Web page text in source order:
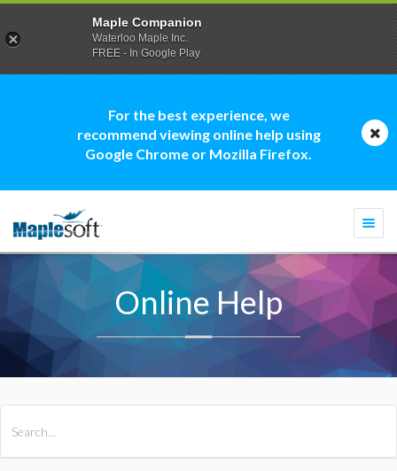
For the best experience, we
recommend viewing online help using
Google Chrome or Mozilla Firefox.
Online Help
Maple Companion
Waterloo Maple Inc.
FREE - In Google Play